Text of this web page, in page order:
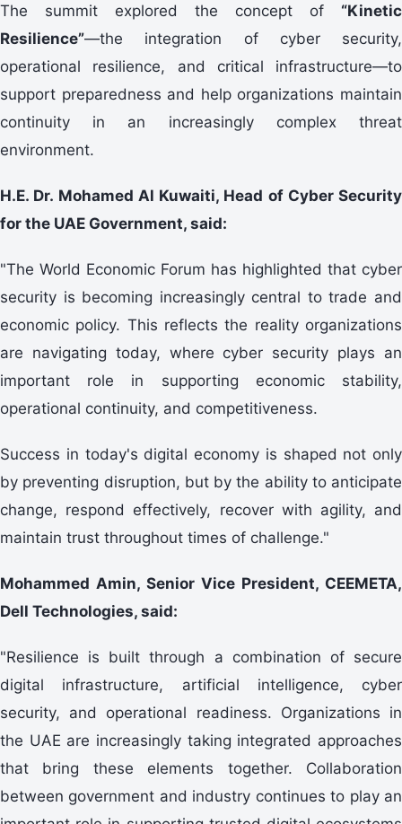
The summit explored the concept of “Kinetic
Resilience”—the integration of cyber security,
operational resilience, and critical infrastructure—to
support preparedness and help organizations maintain
continuity in an increasingly complex threat
environment.
H.E. Dr. Mohamed Al Kuwaiti, Head of Cyber Security
for the UAE Government, said:
"The World Economic Forum has highlighted that cyber
security is becoming increasingly central to trade and
economic policy. This reflects the reality organizations
are navigating today, where cyber security plays an
important role in supporting economic stability,
operational continuity, and competitiveness.
Success in today's digital economy is shaped not only
by preventing disruption, but by the ability to anticipate
change, respond effectively, recover with agility, and
maintain trust throughout times of challenge."
Mohammed Amin, Senior Vice President, CEEMETA,
Dell Technologies, said:
"Resilience is built through a combination of secure
digital infrastructure, artificial intelligence, cyber
security, and operational readiness. Organizations in
the UAE are increasingly taking integrated approaches
that bring these elements together. Collaboration
between government and industry continues to play an